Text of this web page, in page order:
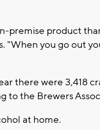
premise product
"When you go out
there were 3,418
to the Brewers
at home.